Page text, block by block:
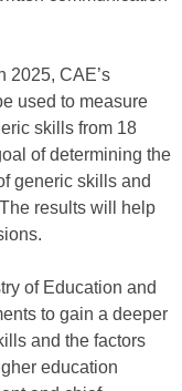
2025, CAE’s
used to measure
skills from 18
of determining the
generic skills and
results will help
of Education and
to gain a deeper
and the factors
education